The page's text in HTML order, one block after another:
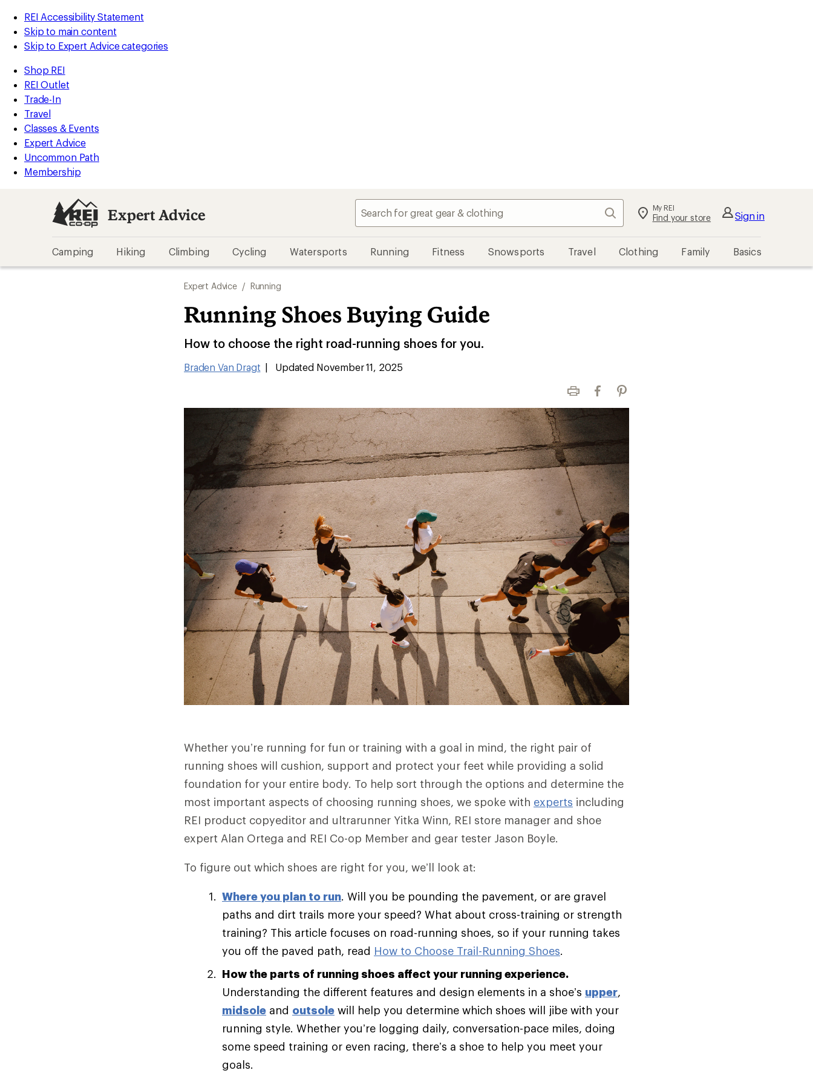
REI Accessibility Statement
Skip to main content
Skip to Expert Advice categories
Shop REI
REI Outlet
Trade-In
Travel
Classes & Events
Expert Advice
Uncommon Path
Membership
Expert Advice Search My REI
Find your store Sign in
Camping Hiking Climbing Cycling Watersports Running Fitness Snowsports Travel Clothing Family Basics
Expert Advice / Running
Running Shoes Buying Guide
How to choose the right road-running shoes for you.
Braden Van Dragt | Updated November 11, 2025
Print FacebookPinterest
Whether you’re running for fun or training with a goal in mind, the right pair of
running shoes will cushion, support and protect your feet while providing a solid
foundation for your entire body. To help sort through the options and determine the
most important aspects of choosing running shoes, we spoke with experts including
REI product copyeditor and ultrarunner Yitka Winn, REI store manager and shoe
expert Alan Ortega and REI Co-op Member and gear tester Jason Boyle.
To figure out which shoes are right for you, we’ll look at:
Where you plan to run. Will you be pounding the pavement, or are gravel
paths and dirt trails more your speed? What about cross-training or strength
training? This article focuses on road-running shoes, so if your running takes
you off the paved path, read How to Choose Trail-Running Shoes.
How the parts of running shoes affect your running experience.
Understanding the different features and design elements in a shoe’s upper,
midsole and outsole will help you determine which shoes will jibe with your
running style. Whether you’re logging daily, conversation-pace miles, doing
some speed training or even racing, there’s a shoe to help you meet your
goals.